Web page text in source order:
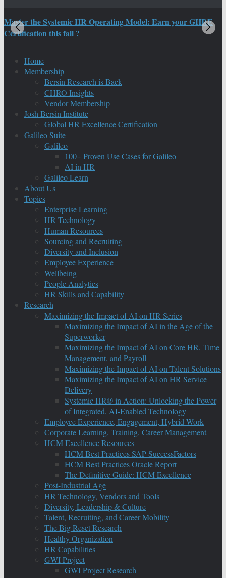
Master the Systemic HR Operating Model: Earn your GHRE
Certification this fall ?
Home
Membership
Bersin Research is Back
CHRO Insights
Vendor Membership
Josh Bersin Institute
Global HR Excellence Certification
Galileo Suite
Galileo
100+ Proven Use Cases for Galileo
AI in HR
Galileo Learn
About Us
Topics
Enterprise Learning
HR Technology
Human Resources
Sourcing and Recruiting
Diversity and Inclusion
Employee Experience
Wellbeing
People Analytics
HR Skills and Capability
Research
Maximizing the Impact of AI on HR Series
Maximizing the Impact of AI in the Age of the
Superworker
Maximizing the Impact of AI on Core HR, Time
Management, and Payroll
Maximizing the Impact of AI on Talent Solutions
Maximizing the Impact of AI on HR Service
Delivery
Systemic HR® in Action: Unlocking the Power
of Integrated, AI-Enabled Technology
Employee Experience, Engagement, Hybrid Work
Corporate Learning, Training, Career Management
HCM Excellence Resources
HCM Best Practices SAP SuccessFactors
HCM Best Practices Oracle Report
The Definitive Guide: HCM Excellence
Post-Industrial Age
HR Technology, Vendors and Tools
Diversity, Leadership & Culture
Talent, Recruiting, and Career Mobility
The Big Reset Research
Healthy Organization
HR Capabilities
GWI Project
GWI Project Research